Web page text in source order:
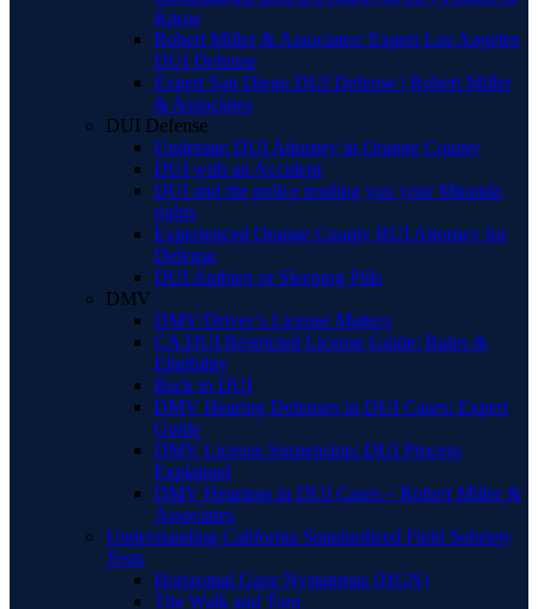
Know
Robert Miller & Associates: Expert Los Angeles
DUI Defense
Expert San Diego DUI Defense | Robert Miller
& Associates
DUI Defense
Underage DUI Attorney in Orange County
DUI with an Accident
DUI and the police reading you your Miranda
rights
Experienced Orange County BUI Attorney for
Defense
DUI Ambien or Sleeping Pills
DMV
DMV/Driver’s License Matters
CA DUI Restricted License Guide: Rules &
Eligibility
Back to DUI
DMV Hearing Defenses in DUI Cases: Expert
Guide
DMV License Suspension: DUI Process
Explained
DMV Hearings in DUI Cases – Robert Miller &
Associates
Understanding California Standardized Field Sobriety
Tests
Horizontal Gaze Nystagmus (HGN)
The Walk and Turn